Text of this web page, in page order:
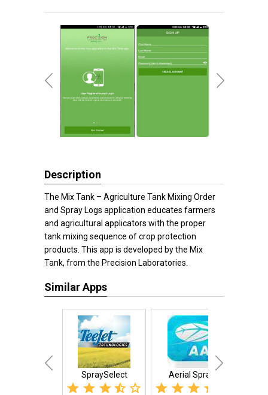
Description
The Mix Tank – Agriculture Tank Mixing Order
and Spray Logs application educates farmers
and agricultural applicators with the proper
tank mixing sequence of crop protection
products. This app is developed by the Mix
Tank, from the Precision Laboratories.
Similar Apps
SpraySelect Aerial Sprays